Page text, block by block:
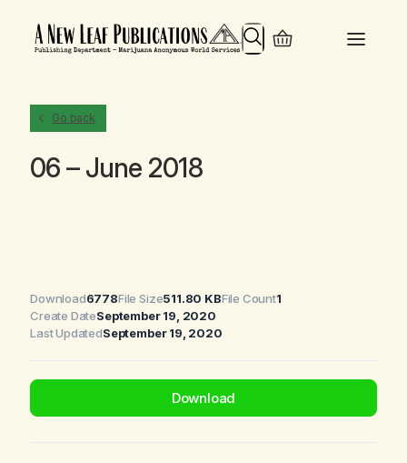
Search
Go back
06 – June 2018
Download6778File Size511.80 KBFile Count1
Create DateSeptember 19, 2020
Last UpdatedSeptember 19, 2020
Download